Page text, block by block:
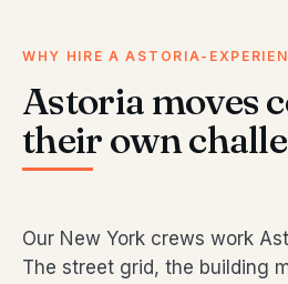
WHY HIRE A ASTORIA-
Astoria moves
their own
Our New York crews work
The street grid, the building